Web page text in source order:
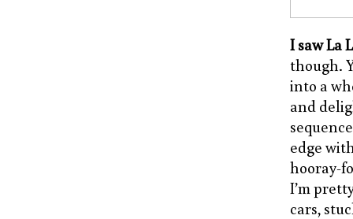
I saw La
though.
into a
and
edge
hooray-
I’m
cars,